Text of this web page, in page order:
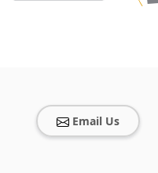
Email Us